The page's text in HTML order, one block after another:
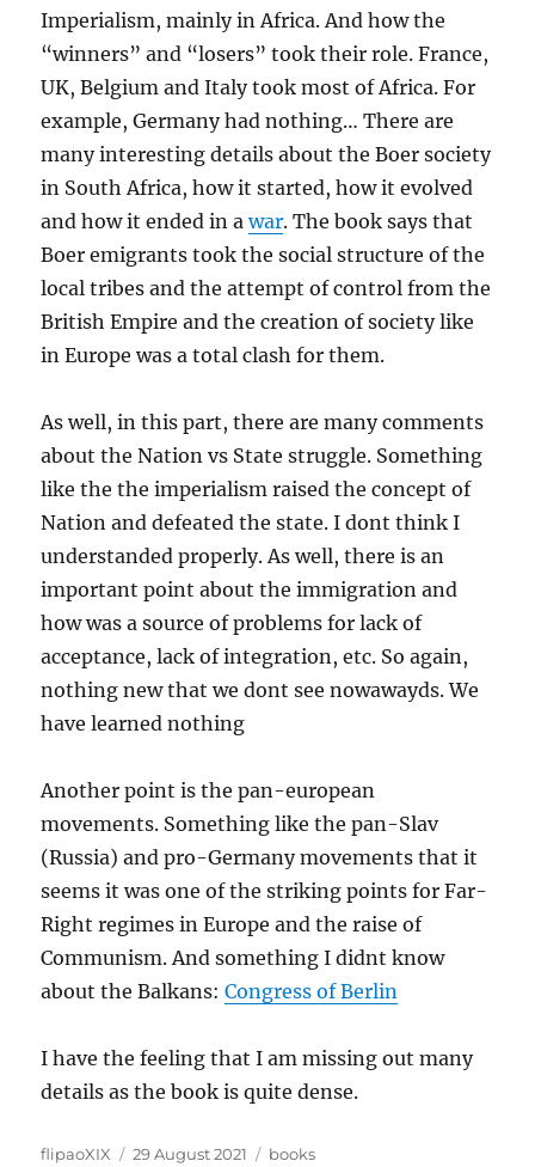
Imperialism, mainly in Africa. And how the
“winners” and “losers” took their role. France,
UK, Belgium and Italy took most of Africa. For
example, Germany had nothing… There are
many interesting details about the Boer society
in South Africa, how it started, how it evolved
and how it ended in awar. The book says that
Boer emigrants took the social structure of the
local tribes and the attempt of control from the
British Empire and the creation of society like
in Europe was a total clash for them.
As well, in this part, there are many comments
about the Nation vs State struggle. Something
like the the imperialism raised the concept of
Nation and defeated the state. I dont think I
understanded properly. As well, there is an
important point about the immigration and
how was a source of problems for lack of
acceptance, lack of integration, etc. So again,
nothing new that we dont see nowawayds. We
have learned nothing
Another point is the pan-european
movements. Something like the pan-Slav
(Russia) and pro-Germany movements that it
seems it was one of the striking points for Far-
Right regimes in Europe and the raise of
Communism. And something I didnt know
about the Balkans:Congress of Berlin
I have the feeling that I am missing out many
details as the book is quite dense.
Author
flipaoXIX Posted
29 August 2021 Categories
books